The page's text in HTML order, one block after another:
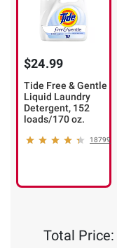
$24.99
Tide Free & Gentle
Liquid Laundry
Detergent, 152
loads/170 oz.
18799
Total Price: